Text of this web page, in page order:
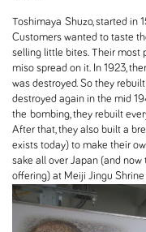
Toshimaya Shuzo, started in
Customers wanted to taste
selling little bites. Their most
miso spread on it. In 1923,
was destroyed. So they
destroyed again in the mid
the bombing, they rebuilt
After that, they also built a
exists today) to make their
sake all over Japan (and now
offering) at Meiji Jingu Shrine